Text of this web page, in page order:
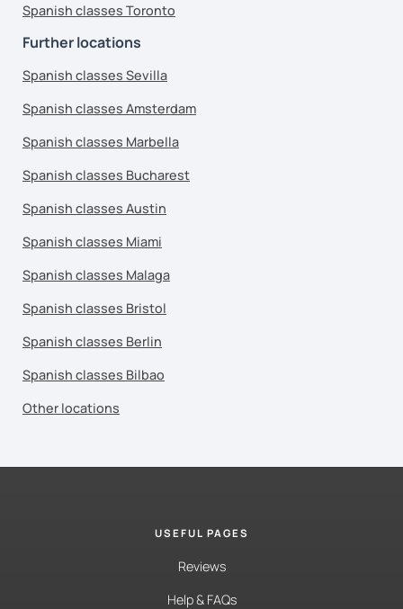
Spanish classes Toronto
Further locations
Spanish classes Sevilla
Spanish classes Amsterdam
Spanish classes Marbella
Spanish classes Bucharest
Spanish classes Austin
Spanish classes Miami
Spanish classes Malaga
Spanish classes Bristol
Spanish classes Berlin
Spanish classes Bilbao
Other locations
USEFUL PAGES
Reviews
Help & FAQs